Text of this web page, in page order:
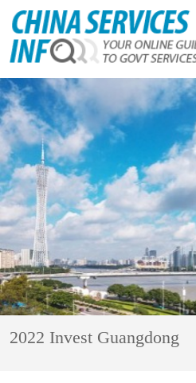
2022 Invest Guangdong